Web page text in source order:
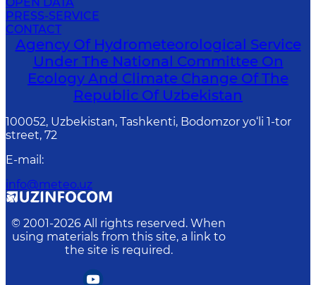
PRESS-SERVICE
CONTACT
Agency Of Hydrometeorological Service
Under The National Committee On
Ecology And Climate Change Of The
Republic Of Uzbekistan
100052, Uzbekistan, Tashkenti, Bodomzor yo‘li 1-tor
street, 72
E-mail :
info@meteo.uz
© 2001-2026 All rights reserved. When
using materials from this site, a link to
the site is required.